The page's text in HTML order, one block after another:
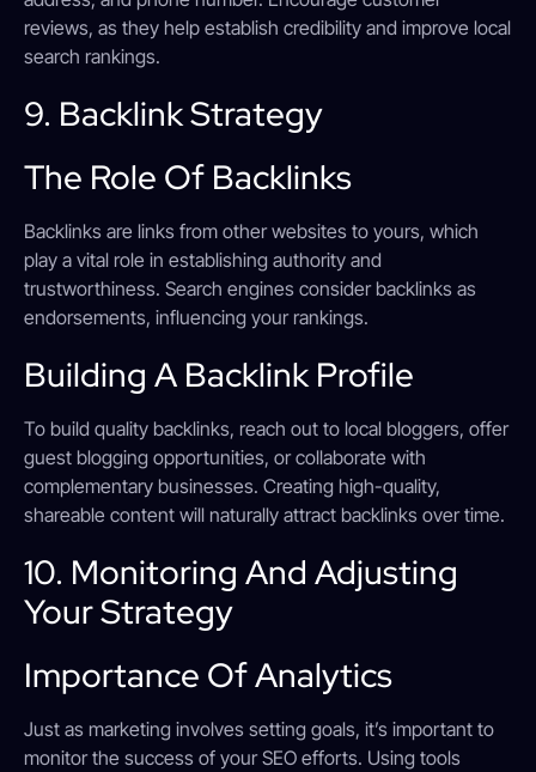
reviews, as they help establish credibility and improve local
search rankings.
9. Backlink Strategy
The Role Of Backlinks
Backlinks are links from other websites to yours, which
play a vital role in establishing authority and
trustworthiness. Search engines consider backlinks as
endorsements, influencing your rankings.
Building A Backlink Profile
To build quality backlinks, reach out to local bloggers, offer
guest blogging opportunities, or collaborate with
complementary businesses. Creating high-quality,
shareable content will naturally attract backlinks over time.
10. Monitoring And Adjusting
Your Strategy
Importance Of Analytics
Just as marketing involves setting goals, it’s important to
monitor the success of your SEO efforts. Using tools